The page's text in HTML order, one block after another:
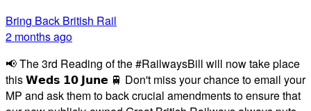
Bring Back British Rail
2 months ago
📢 The 3rd Reading of the #RailwaysBill will now take place
this 𝗪𝗲𝗱𝘀 𝟭𝟬 𝗝𝘂𝗻𝗲 🚆 Don't miss your chance to email your
MP and ask them to back crucial amendments to ensure that